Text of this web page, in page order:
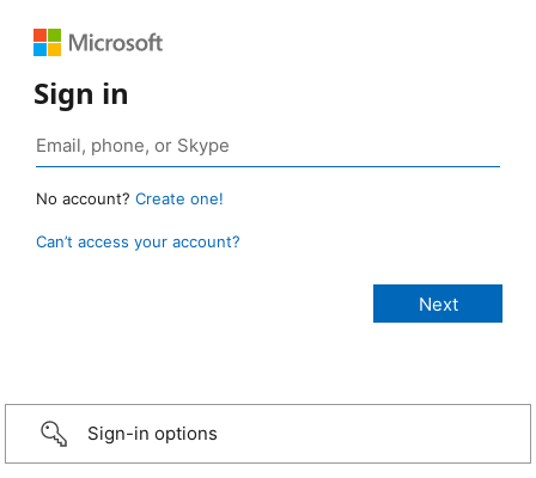
Sign in
No account? Create one!
Can’t access your account?
Sign-in options